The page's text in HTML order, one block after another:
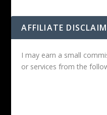
AFFILIATE
I may earn a small
or services from the